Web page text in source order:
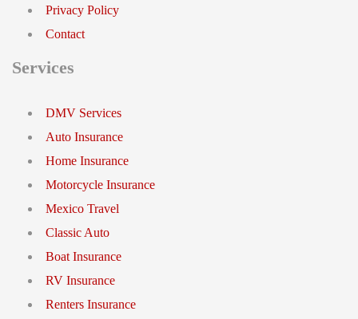
Privacy Policy
Contact
Services
DMV Services
Auto Insurance
Home Insurance
Motorcycle Insurance
Mexico Travel
Classic Auto
Boat Insurance
RV Insurance
Renters Insurance